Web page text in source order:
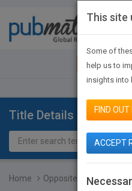
JOIN
Title Details
Home Opposites: Front and
This site
Some of
help us to
insights into
FIND
ACCEPT